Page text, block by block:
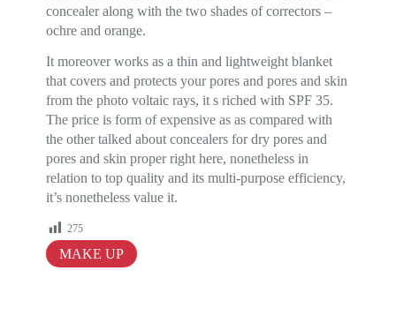
concealer along with the two shades of correctors –
ochre and orange.
It moreover works as a thin and lightweight blanket
that covers and protects your pores and pores and skin
from the photo voltaic rays, it s riched with SPF 35.
The price is form of expensive as as compared with
the other talked about concealers for dry pores and
pores and skin proper right here, nonetheless in
relation to top quality and its multi-purpose efficiency,
it’s nonetheless value it.
275
MAKE UP